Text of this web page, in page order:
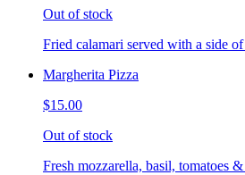
Out of stock
Fried calamari served with a side
Margherita Pizza
$15.00
Out of stock
Fresh mozzarella, basil, tomatoes